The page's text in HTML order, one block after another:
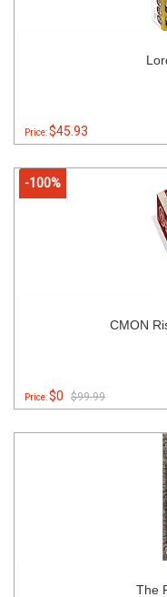
Price:$45.93
-100%
CMON
Price:$0 $99.99
The